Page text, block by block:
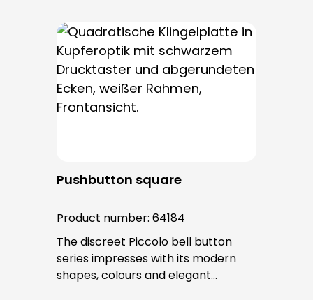
PROTACT push-button is used for all
bell buttons in this series. The cable
entry is from behind and is not
visible. No fixing screws are visible
after installation.
Pushbutton square
Product number: 64184
The discreet Piccolo bell button
series impresses with its modern
shapes, colours and elegant